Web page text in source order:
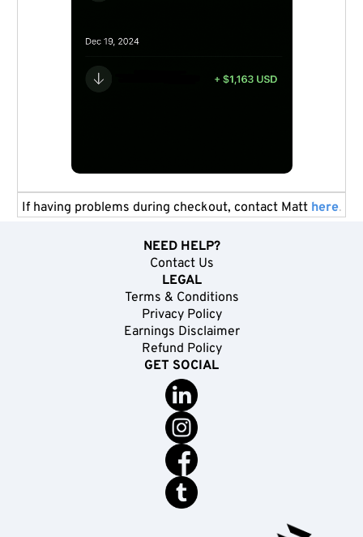
If having problems during checkout, contact Matt here.
NEED HELP?
Contact Us
LEGAL
Terms & Conditions
Privacy Policy
Earnings Disclaimer
Refund Policy
GET SOCIAL